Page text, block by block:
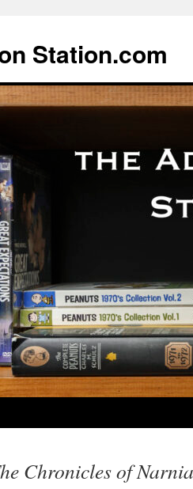
Station.com
Chronicles of Narnia